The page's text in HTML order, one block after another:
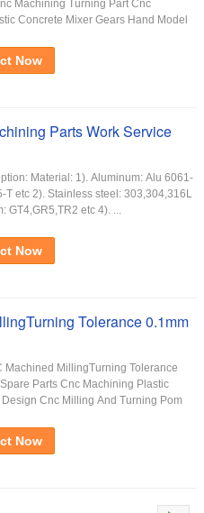
Machining Turning Part Cnc
Concrete Mixer Gears Hand Model
Now
Parts Work Service
Material: 1). Aluminum: Alu 6061-
T etc 2). Stainless steel: 303,304,316L
GT4,GR5,TR2 etc 4). ...
Now
Tolerance 0.1mm
Machined MillingTurning Tolerance
Parts Cnc Machining Plastic
Design Cnc Milling And Turning Pom
Now